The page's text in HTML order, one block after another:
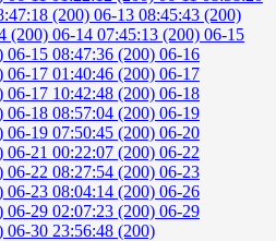
(200) 06-13 08:45:43 (200)
(200) 06-14 07:45:13 (200) 06-15
06-15 08:47:36 (200) 06-16
06-17 01:40:46 (200) 06-17
06-17 10:42:48 (200) 06-18
06-18 08:57:04 (200) 06-19
06-19 07:50:45 (200) 06-20
06-21 00:22:07 (200) 06-22
06-22 08:27:54 (200) 06-23
06-23 08:04:14 (200) 06-26
06-29 02:07:23 (200) 06-29
06-30 23:56:48 (200)